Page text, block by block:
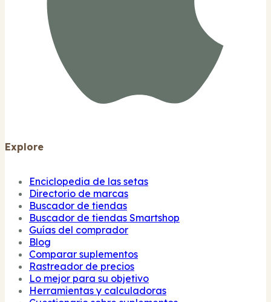
Explore
Enciclopedia de las setas
Directorio de marcas
Buscador de tiendas
Buscador de tiendas Smartshop
Guías del comprador
Blog
Comparar suplementos
Rastreador de precios
Lo mejor para su objetivo
Herramientas y calculadoras